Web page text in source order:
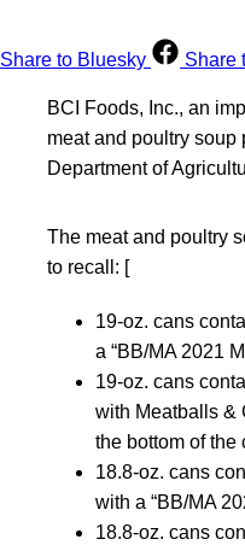
Share to Bluesky Share
BCI Foods, Inc., an
meat and poultry soup
Department of
The meat and poultry
to recall: [
19-oz. cans
a “BB/MA 2021
19-oz. cans
with Meatballs &
the bottom of the
18.8-oz. cans
with a “BB/MA
18.8-oz. cans